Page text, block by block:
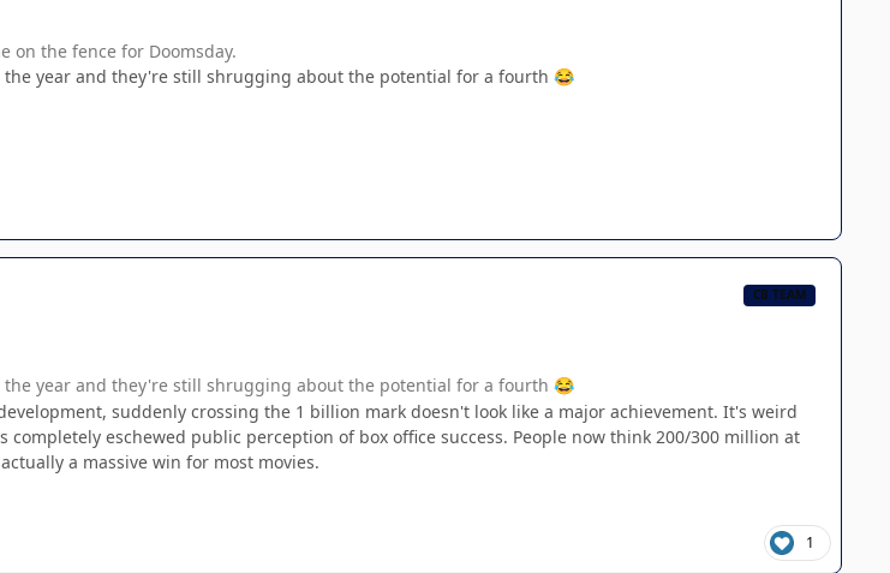
on the fence for Doomsday.
year and they're still shrugging about the potential for a fourth 😂
CB TEAM
year and they're still shrugging about the potential for a fourth 😂
suddenly crossing the 1 billion mark doesn't look like a major achievement. It's weird
eschewed public perception of box office success. People now think 200/300 million at
a massive win for most movies.
1